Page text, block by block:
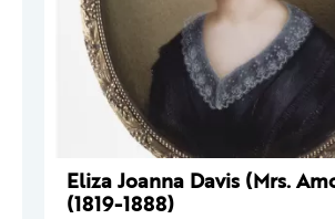
Eliza Joanna Davis (Mrs.
(1819-1888)